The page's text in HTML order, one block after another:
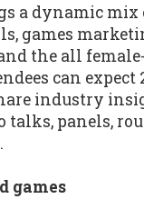
a dynamic mix
games
the all
can expect
industry
talks, panels,
games